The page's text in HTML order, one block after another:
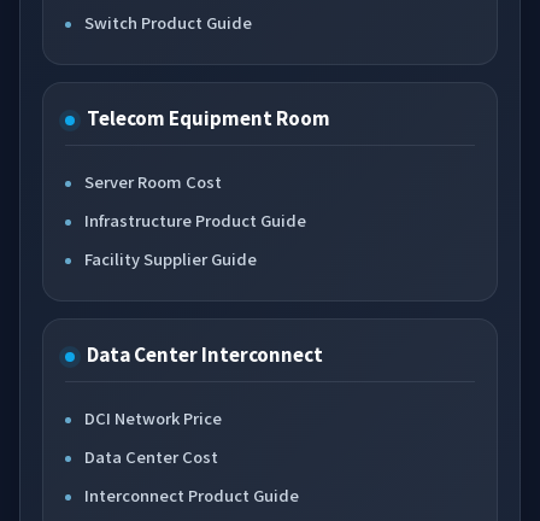
Switch Product Guide
Telecom Equipment Room
Server Room Cost
Infrastructure Product Guide
Facility Supplier Guide
Data Center Interconnect
DCI Network Price
Data Center Cost
Interconnect Product Guide